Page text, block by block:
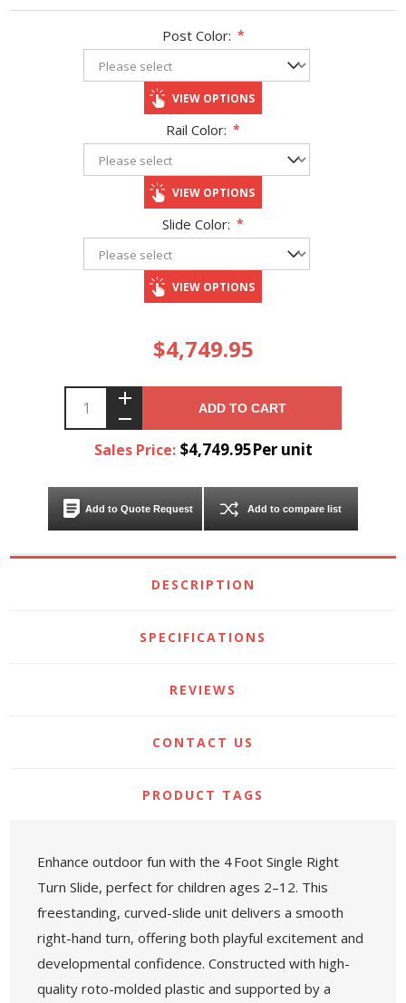
Post Color: *
VIEW OPTIONS
Rail Color: *
VIEW OPTIONS
Slide Color: *
VIEW OPTIONS
$4,749.95
ADD TO CART
Sales Price: $4,749.95Per unit
Add to Quote Request Add to compare list
DESCRIPTION
SPECIFICATIONS
REVIEWS
CONTACT US
PRODUCT TAGS
Enhance outdoor fun with the 4 Foot Single Right
Turn Slide, perfect for children ages 2–12. This
freestanding, curved-slide unit delivers a smooth
right-hand turn, offering both playful excitement and
developmental confidence. Constructed with high-
quality roto-molded plastic and supported by a